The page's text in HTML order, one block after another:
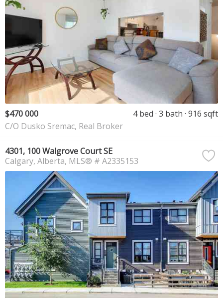
$470 000 4 bed 3 bath 916 sqft
C/O Dusko Sremac, Real Broker
4301, 100 Walgrove Court SE
Calgary Alberta MLS® # A2335153